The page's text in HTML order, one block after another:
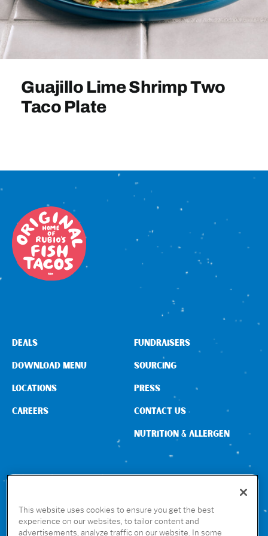
Sign In
Guajillo Lime Shrimp Two
Taco Plate
CONNECT WITH US
DEALS
DOWNLOAD MENU
LOCATIONS
CAREERS
FUNDRAISERS
SOURCING
PRESS
CONTACT US
NUTRITION & ALLERGEN
This website uses cookies to ensure you get the best
experience on our websites, to tailor content and
advertisements, analyze traffic on our website. In some